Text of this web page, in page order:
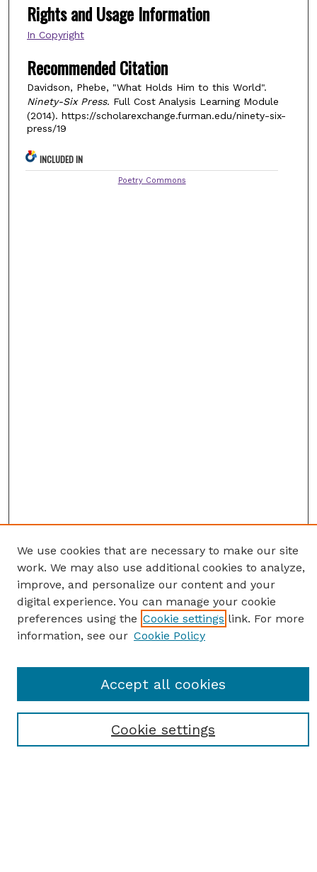
Rights and Usage Information
In Copyright
Recommended Citation
Davidson, Phebe, "What Holds Him to this World".
Ninety-Six Press. Full Cost Analysis Learning Module
(2014). https://scholarexchange.furman.edu/ninety-six-
press/19
INCLUDED IN
Poetry Commons
SEARCH
Select context to search:
We use cookies that are necessary to make our site
work. We may also use additional cookies to analyze,
improve, and personalize our content and your
digital experience. You can manage your cookie
preferences using the Cookie settings link. For more
information, see our Cookie Policy
Cookie settings
Accept all cookies